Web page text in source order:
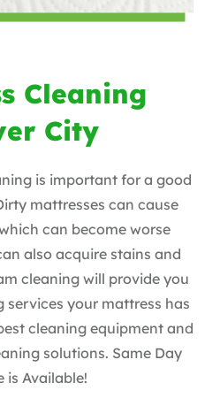
Cleaning
City
is important for a good
mattresses can cause
can become worse
also acquire stains and
cleaning will provide you
services your mattress has
cleaning equipment and
solutions. Same Day
is Available!